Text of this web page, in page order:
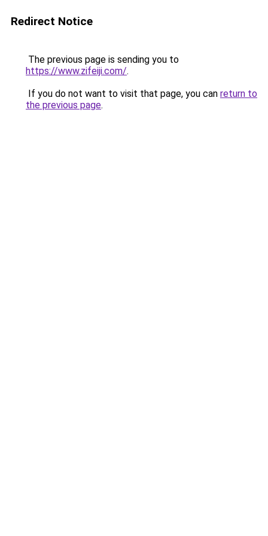
Redirect Notice
The previous page is sending you to
https://www.zifeiji.com/.
If you do not want to visit that page, you can return to
the previous page.